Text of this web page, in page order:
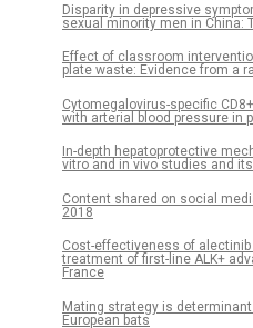
Disparity in depressive
sexual minority men in China:
Effect of classroom
plate waste: Evidence from a
Cytomegalovirus-specific
with arterial blood pressure in
In-depth hepatoprotective
vitro and in vivo studies and
Content shared on social
2018
Cost-effectiveness of
treatment of first-line ALK+
France
Mating strategy is
European bats